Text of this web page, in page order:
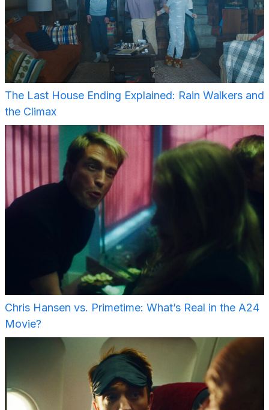
The Last House Ending Explained: Rain Walkers and
the Climax
Chris Hansen vs. Primetime: What’s Real in the A24
Movie?